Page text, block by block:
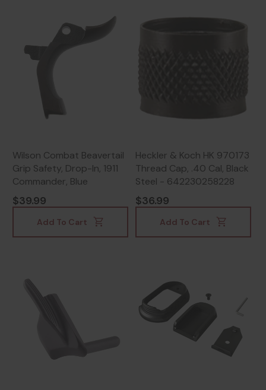
Wilson Combat Beavertail
Grip Safety, Drop-In, 1911
Commander, Blue
$39.99
Add To Cart
Heckler & Koch HK 970173
Thread Cap, .40 Cal, Black
Steel - 642230258228
$36.99
Add To Cart